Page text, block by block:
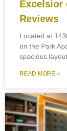
Excelsior
Reviews
Located at
on the Park
spacious
READ MORE »